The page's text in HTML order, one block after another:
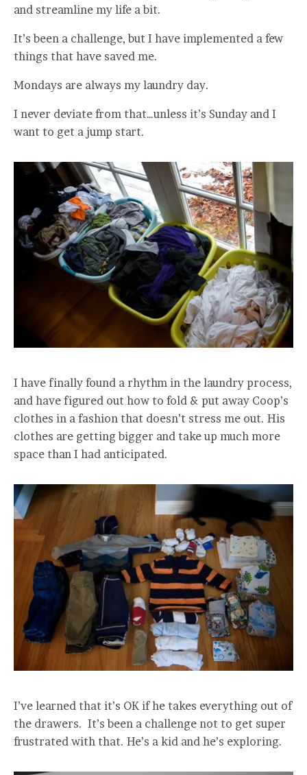
and streamline my life a bit.
It’s been a challenge, but I have implemented a few
things that have saved me.
Mondays are always my laundry day.
I never deviate from that…unless it’s Sunday and I
want to get a jump start.
I have finally found a rhythm in the laundry process,
and have figured out how to fold & put away Coop’s
clothes in a fashion that doesn’t stress me out. His
clothes are getting bigger and take up much more
space than I had anticipated.
I’ve learned that it’s OK if he takes everything out of
the drawers. It’s been a challenge not to get super
frustrated with that. He’s a kid and he’s exploring.